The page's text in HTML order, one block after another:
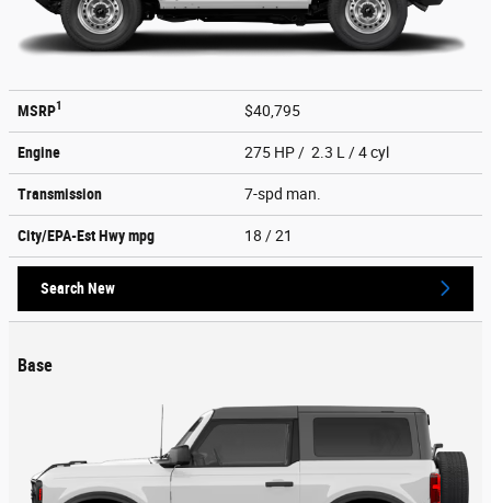
MSRP1 $40,795
Engine 275 HP / 2.3 L / 4 cyl
Transmission 7-spd man.
City/EPA-Est Hwympg 18 / 21
Search New
Base